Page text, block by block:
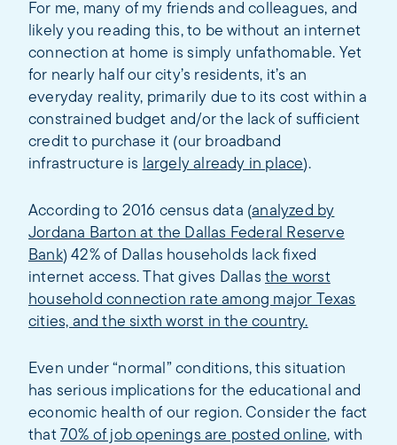
For me, many of my friends and colleagues, and
likely you reading this, to be without an internet
connection at home is simply unfathomable. Yet
for nearly half our city’s residents, it’s an
everyday reality, primarily due to its cost within a
constrained budget and/or the lack of sufficient
credit to purchase it (our broadband
infrastructure is largely already in place).
According to 2016 census data (analyzed by
Jordana Barton at the Dallas Federal Reserve
Bank) 42% of Dallas households lack fixed
internet access. That gives Dallas the worst
household connection rate among major Texas
cities, and the sixth worst in the country.
Even under “normal” conditions, this situation
has serious implications for the educational and
economic health of our region. Consider the fact
that 70% of job openings are posted online, with